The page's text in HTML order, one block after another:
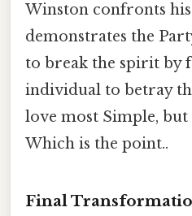
Winston confronts
demonstrates the
to break the spirit by
individual to betray
love most Simple, but
Which is the point..
Final